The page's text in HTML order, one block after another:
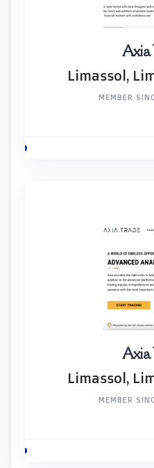
Axia
Limassol,
MEMBER
Axia
Limassol,
MEMBER